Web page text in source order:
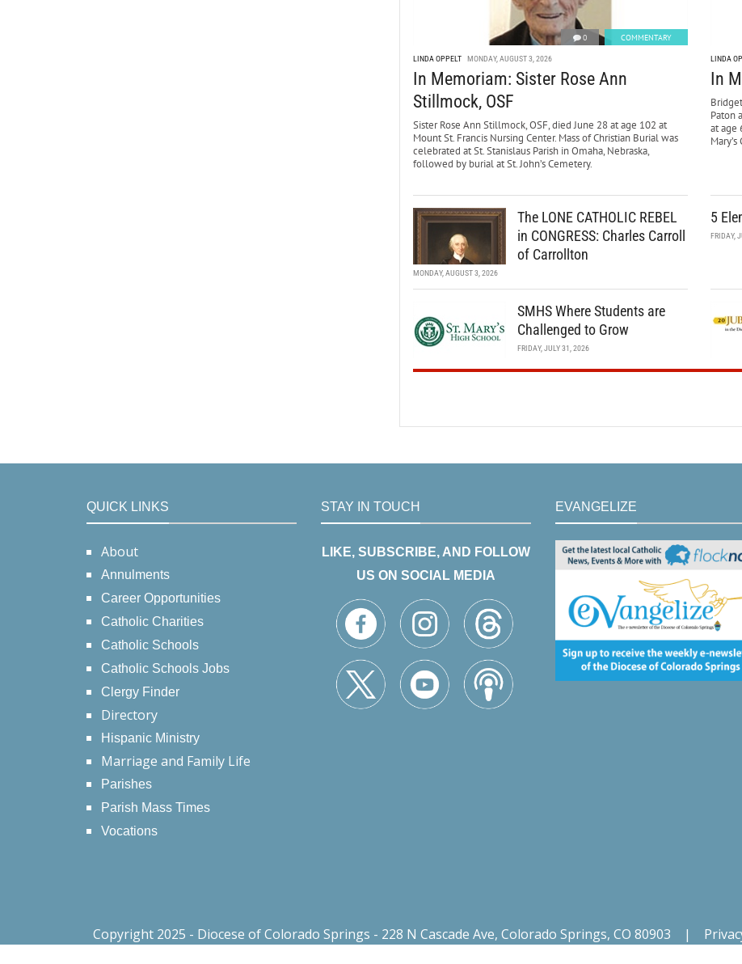
0 COMMENTARY
LINDA OPPELT MONDAY, AUGUST 3, 2026
In Memoriam: Sister Rose Ann
Stillmock, OSF
Sister Rose Ann Stillmock, OSF, died June 28 at age 102 at
Mount St. Francis Nursing Center. Mass of Christian Burial was
celebrated at St. Stanislaus Parish in Omaha, Nebraska,
followed by burial at St. John’s Cemetery.
LINDA
In
Paton
at age
The LONE CATHOLIC REBEL
in CONGRESS: Charles Carroll
of Carrollton
MONDAY, AUGUST 3, 2026
5
FRIDAY,
SMHS Where Students are
Challenged to Grow
FRIDAY, JULY 31, 2026
QUICK LINKS
About
Annulments
Career Opportunities
Catholic Charities
Catholic Schools
Catholic Schools Jobs
Clergy Finder
Directory
Hispanic Ministry
Marriage and Family Life
Parishes
Parish Mass Times
Vocations
STAY IN TOUCH
LIKE, SUBSCRIBE, AND FOLLOW
US ON SOCIAL MEDIA
EVANGELIZE
Copyright 2025 - Diocese of Colorado Springs - 228 N Cascade Ave, Colorado Springs, CO 80903 |